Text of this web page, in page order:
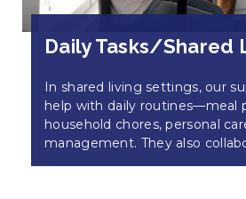
Daily Tasks/Shared
In shared living settings, our
help with daily routines—meal
household chores, personal
management. They also